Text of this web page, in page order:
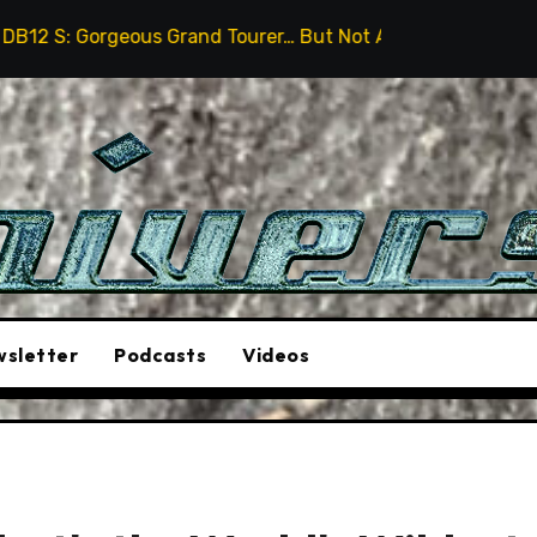
Grand Tourer… But Not A Sports Car 2026 Hummer
Podcasts Videos